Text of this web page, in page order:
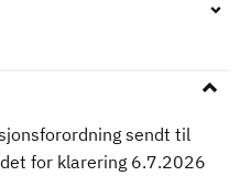
sendt til
for klarering 6.7.2026